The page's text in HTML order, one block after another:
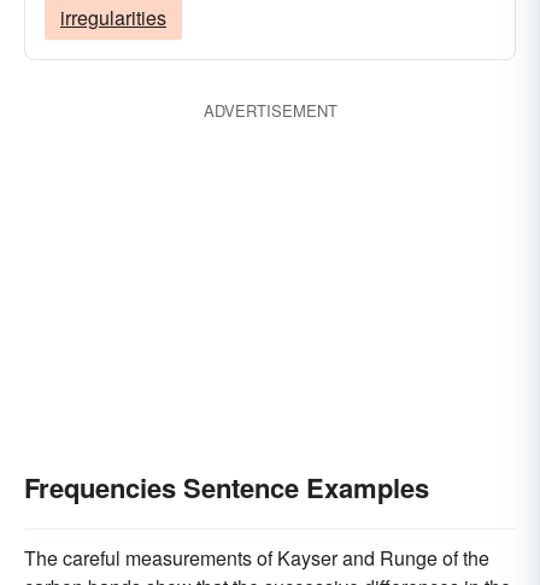
irregularities
ADVERTISEMENT
Frequencies Sentence Examples
The careful measurements of Kayser and Runge of the